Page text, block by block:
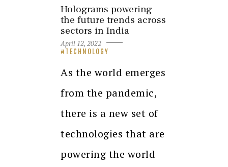
Holograms powering
the future trends across
sectors in India
April 12, 2022
TECHNOLOGY
As the world emerges
from the pandemic,
there is a new set of
technologies that are
powering the world